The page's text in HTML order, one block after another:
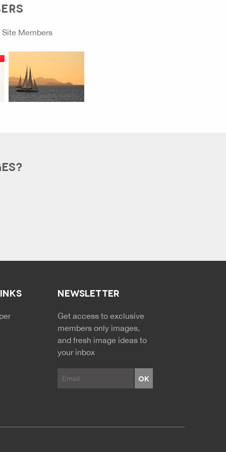
Site Members
MENU
NEWSLETTER
Get access to exclusive
members only images,
and fresh image ideas to
your inbox